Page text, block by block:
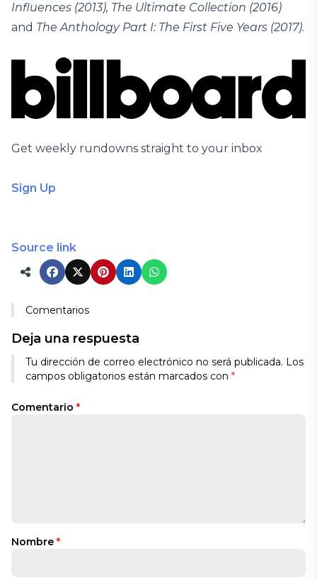
Influences (2013), The Ultimate Collection (2016)
and The Anthology Part I: The First Five Years (2017).
Get weekly rundowns straight to your inbox
Sign Up
Source link
Comentarios
Deja una respuesta
Tu dirección de correo electrónico no será publicada. Los
campos obligatorios están marcados con *
Comentario *
Nombre *